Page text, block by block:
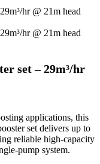
set – 29m³/hr
applications, this
set delivers up to
reliable high-capacity
pump system.